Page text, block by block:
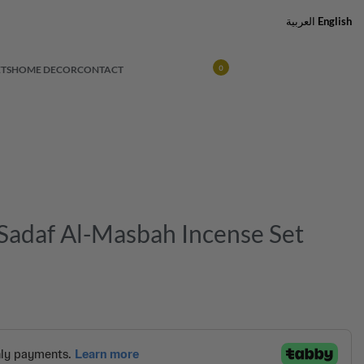
HOME DECORCONTACT 0
Al-Masbah Incense Set
العربية English